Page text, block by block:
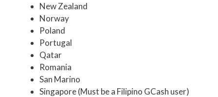
New Zealand
Norway
Poland
Portugal
Qatar
Romania
San Marino
Singapore (Must be a Filipino GCash user)